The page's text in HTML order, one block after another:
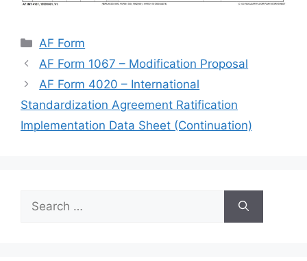
Categories
AF Form
AF Form 1067 – Modification Proposal
AF Form 4020 – International
Standardization Agreement Ratification
Implementation Data Sheet (Continuation)
for: